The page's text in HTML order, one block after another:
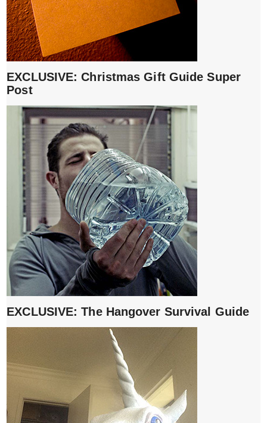
EXCLUSIVE: Christmas Gift Guide Super
Post
EXCLUSIVE: The Hangover Survival Guide